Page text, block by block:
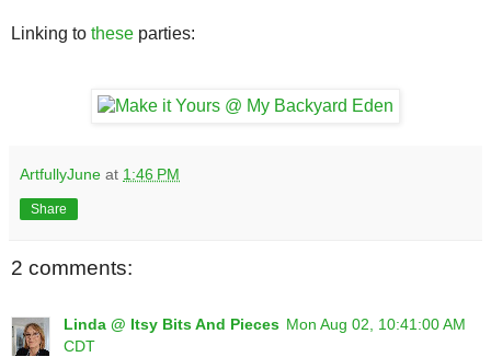
Linking to these parties:
ArtfullyJune at 1:46 PM
Share
2 comments:
Linda @ Itsy Bits And Pieces Mon Aug 02, 10:41:00 AM
CDT